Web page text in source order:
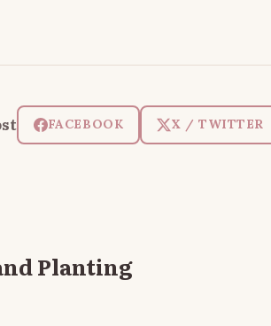
FACEBOOK X / TWITTER
Planting